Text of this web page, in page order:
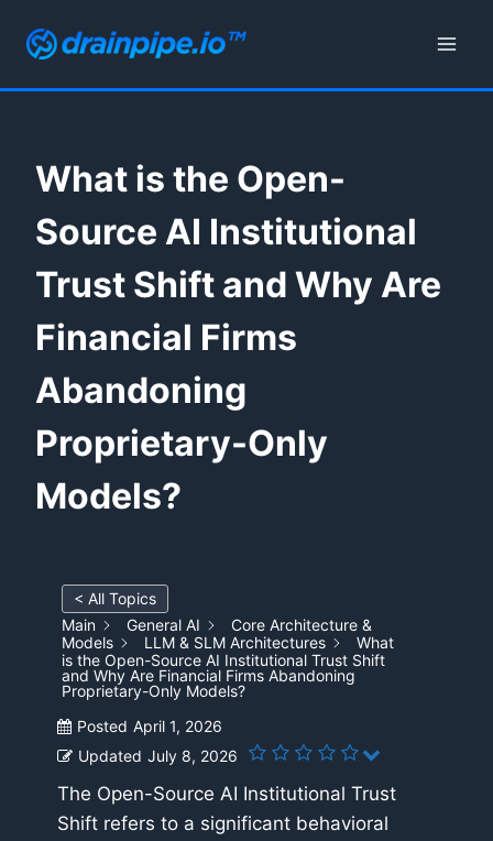
What is the Open-
Source AI Institutional
Trust Shift and Why Are
Financial Firms
Abandoning
Proprietary-Only
Models?
< All Topics
Main
General AI
Core Architecture &
Models
LLM & SLM Architectures
What
is the Open-Source AI Institutional Trust Shift
and Why Are Financial Firms Abandoning
Proprietary-Only Models?
Posted April 1, 2026
Updated July 8, 2026
The Open-Source AI Institutional Trust
Shift refers to a significant behavioral